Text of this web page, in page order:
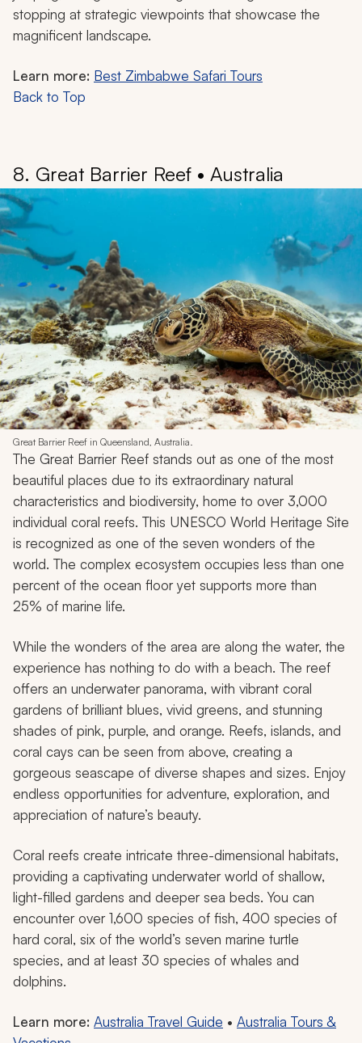
Lunar Rainbow, or Moonbow, a rainbow visible only at
night during a full moon. The constant mist creates a
unique microclimate, with a “rainforest in the sky” that
supports rare plant and animal species. Locally known
as
mosi-oa-tunya
Victoria Falls are immensely powerful.
Pool, a natural infinity pool set at the edge of the falls,
the cool waters of the Zambezi River flowing around
you. Activities include white-water rafting, bungee
jumping, and guided walking tours along the falls,
stopping at strategic viewpoints that showcase the
magnificent landscape.
Learn more:Best Zimbabwe Safari Tours
Back to Top
8. Great Barrier Reef • Australia
Great Barrier Reef in Queensland, Australia.
The Great Barrier Reef stands out as one of the most
beautiful places due to its extraordinary natural
characteristics and biodiversity, home to over 3,000
individual coral reefs. This UNESCO World Heritage Site
is recognized as one of the seven wonders of the
world. The complex ecosystem occupies less than one
percent of the ocean floor yet supports more than
25% of marine life.
While the wonders of the area are along the water, the
experience has nothing to do with a beach. The reef
offers an underwater panorama, with vibrant coral
gardens of brilliant blues, vivid greens, and stunning
shades of pink, purple, and orange. Reefs, islands, and
coral cays can be seen from above, creating a
gorgeous seascape of diverse shapes and sizes. Enjoy
endless opportunities for adventure, exploration, and